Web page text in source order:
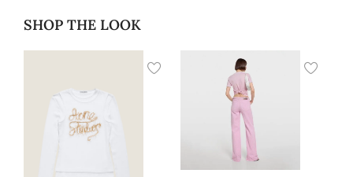
SHOP THE LOOK